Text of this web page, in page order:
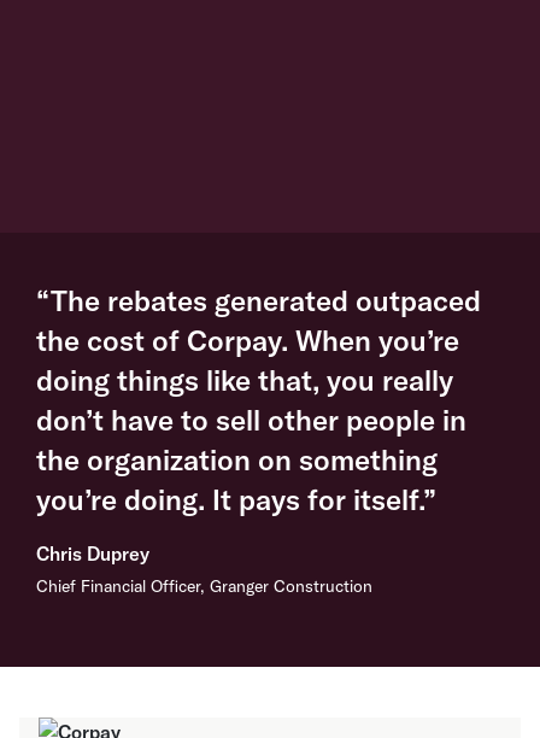
“The rebates generated outpaced
the cost of Corpay. When you’re
doing things like that, you really
don’t have to sell other people in
the organization on something
you’re doing. It pays for itself.”
Chris Duprey
Chief Financial Officer, Granger Construction